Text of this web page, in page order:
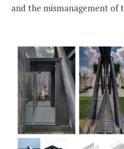
and the mismanagement of